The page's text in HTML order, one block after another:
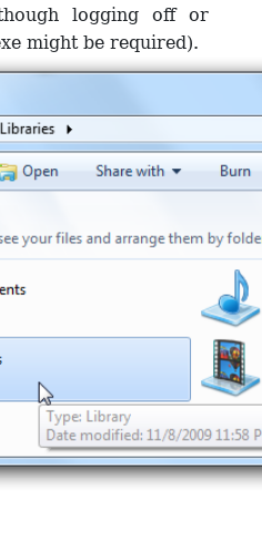
logging off or
might be required).